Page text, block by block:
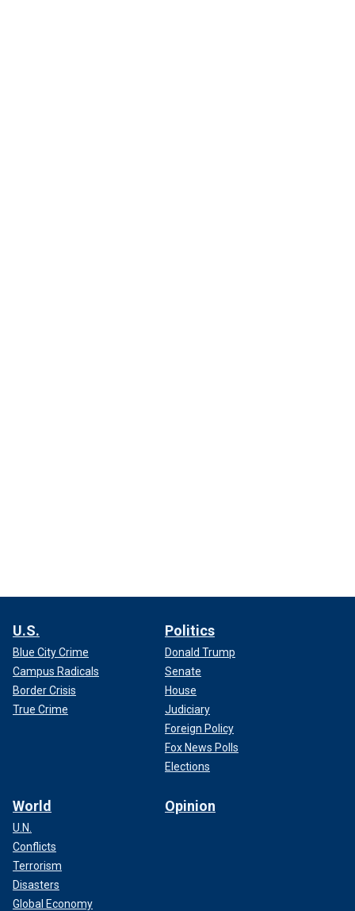
U.S.
Blue City Crime
Campus Radicals
Border Crisis
True Crime
Politics
Donald Trump
Senate
House
Judiciary
Foreign Policy
Fox News Polls
Elections
World
U.N.
Conflicts
Terrorism
Disasters
Global Economy
Opinion